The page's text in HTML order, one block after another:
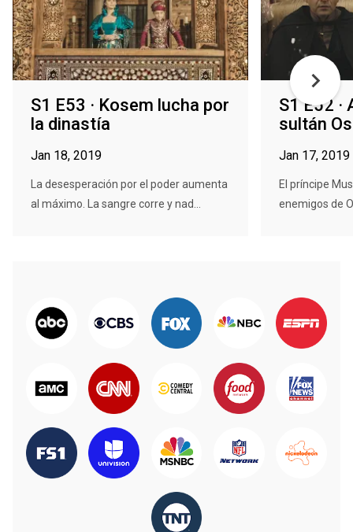
S1 E53 · Kosem lucha por
la dinastía
Jan 18, 2019
La desesperación por el poder aumenta
al máximo. La sangre corre y nad...
S1 E52 ·
sultán
Jan 17, 2019
El príncipe
enemigos de